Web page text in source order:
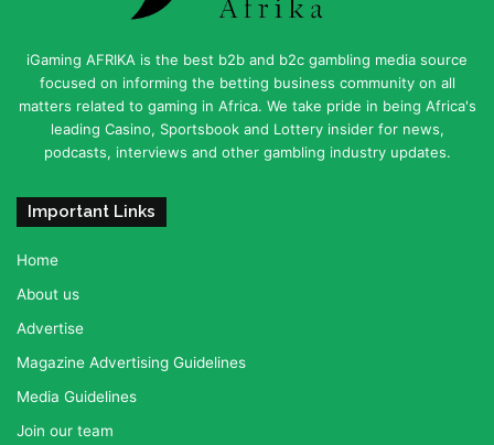
iGaming AFRIKA is the best b2b and b2c gambling media source
focused on informing the betting business community on all
matters related to gaming in Africa. We take pride in being Africa's
leading Casino, Sportsbook and Lottery insider for news,
podcasts, interviews and other gambling industry updates.
Important Links
Home
About us
Advertise
Magazine Advertising Guidelines
Media Guidelines
Join our team